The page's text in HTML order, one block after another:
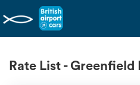
Rate List -